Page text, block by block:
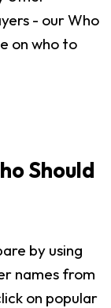
- our Who
on who to
Should
by using
names from
on popular